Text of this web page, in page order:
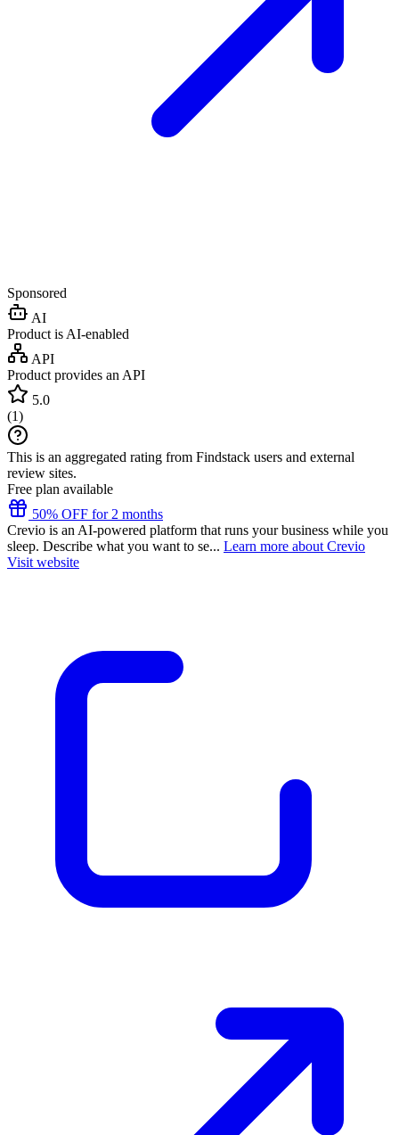
Sponsored
AI
Product is AI-enabled
API
Product provides an API
5.0
(1)
This is an aggregated rating from Findstack users and external
review sites.
Free plan available
50% OFF for 2 months
Crevio is an AI-powered platform that runs your business while you
sleep. Describe what you want to se... Learn more about Crevio
Visit website